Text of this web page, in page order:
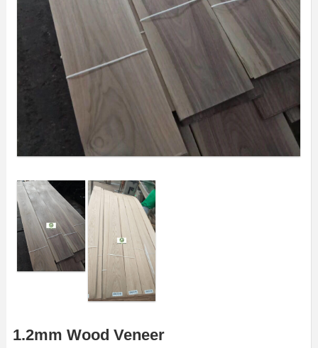
1.2mm Wood Veneer